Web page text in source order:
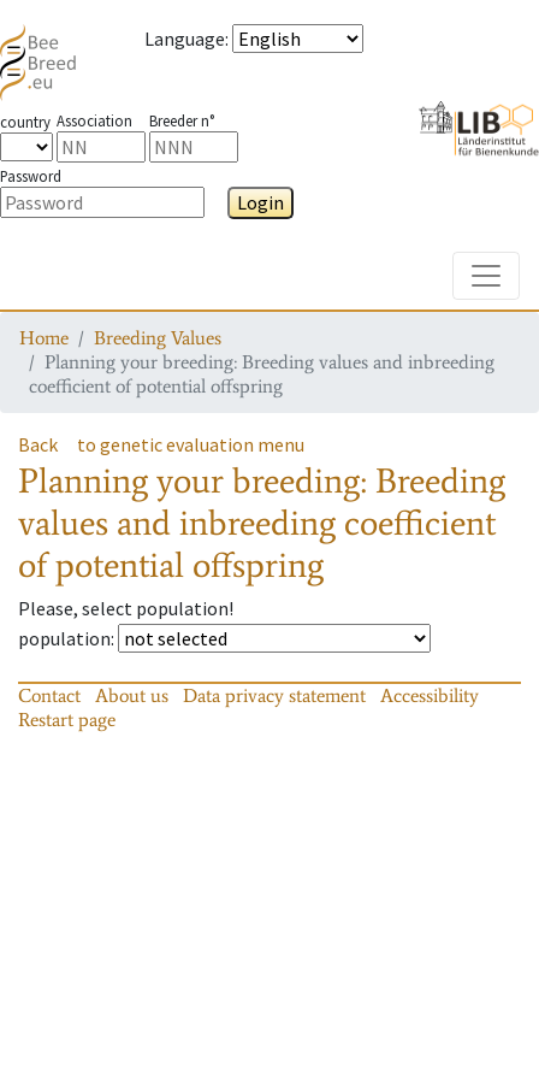
Language:
country Association Breeder n°
Password
Login
Home
Breeding Values
Planning your breeding: Breeding values and inbreeding
coefficient of potential offspring
Back to genetic evaluation menu
Planning your breeding: Breeding
values and inbreeding coefficient
of potential offspring
Please, select population!
population:
Contact About us Data privacy statement
Accessibility
Restart page